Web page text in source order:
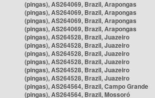
(pingas), AS264069, Brazil, Arapongas
(pingas), AS264069, Brazil, Arapongas
(pingas), AS264069, Brazil, Arapongas
(pingas), AS264069, Brazil, Arapongas
(pingas), AS264528, Brazil, Juazeiro
(pingas), AS264528, Brazil, Juazeiro
(pingas), AS264528, Brazil, Juazeiro
(pingas), AS264528, Brazil, Juazeiro
(pingas), AS264528, Brazil, Juazeiro
(pingas), AS264528, Brazil, Juazeiro
(pingas), AS264564, Brazil, Campo Grande
(pingas), AS264564, Brazil, Mossoró